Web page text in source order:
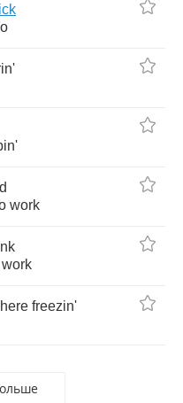
work
work
here freezin'